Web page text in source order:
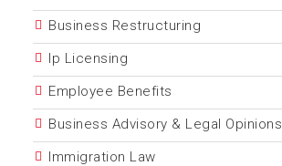
Business Restructuring
Ip Licensing
Employee Benefits
Business Advisory & Legal Opinions
Immigration Law